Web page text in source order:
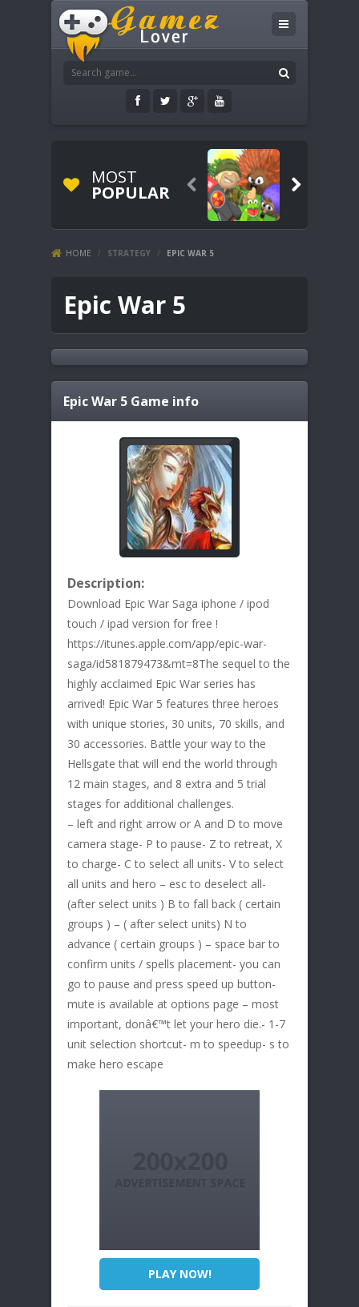
MOST
POPULAR  
HOME / STRATEGY / EPIC WAR 5
Epic War 5
Epic War 5 Game info
Description:
Download Epic War Saga iphone / ipod
touch / ipad version for free !
https://itunes.apple.com/app/epic-war-
saga/id581879473&mt=8The sequel to the
highly acclaimed Epic War series has
arrived! Epic War 5 features three heroes
with unique stories, 30 units, 70 skills, and
30 accessories. Battle your way to the
Hellsgate that will end the world through
12 main stages, and 8 extra and 5 trial
stages for additional challenges.
– left and right arrow or A and D to move
camera stage- P to pause- Z to retreat, X
to charge- C to select all units- V to select
all units and hero – esc to deselect all-
(after select units ) B to fall back ( certain
groups ) – ( after select units) N to
advance ( certain groups ) – space bar to
confirm units / spells placement- you can
go to pause and press speed up button-
mute is available at options page – most
important, donâ€™t let your hero die.- 1-7
unit selection shortcut- m to speedup- s to
make hero escape
PLAY NOW!